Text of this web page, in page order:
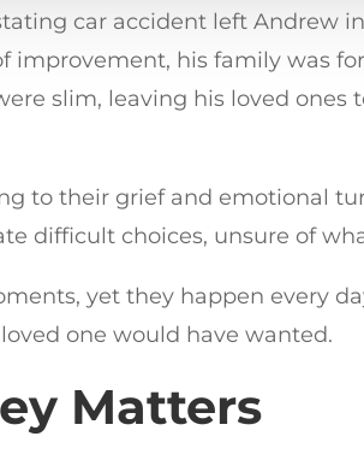
car accident left Andrew
improvement, his family was
slim, leaving his loved
to their grief and emotional
difficult choices, unsure of
yet they happen every
one would have wanted.
Matters